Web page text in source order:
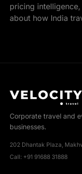
pricing
about how India
Corporate travel and
businesses.
202 Dhantak Plaza,
Call: +91 91688 31888